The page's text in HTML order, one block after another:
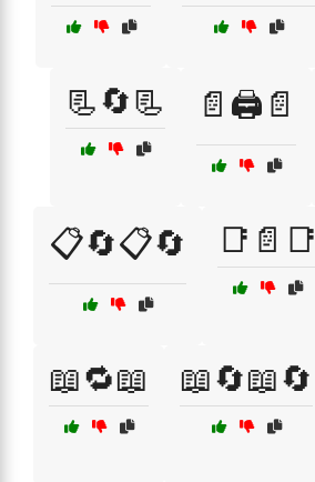
📃🔄📃 📄🖨️📄
📋🔄📋🔄 📑📄📑
📖🔁📖 📖🔄📖🔄